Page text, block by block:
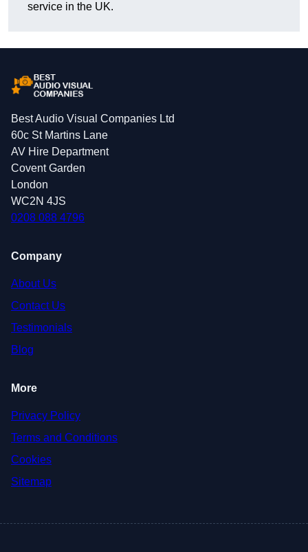
service in the UK.
Best Audio Visual Companies Ltd
60c St Martins Lane
AV Hire Department
Covent Garden
London
WC2N 4JS
0208 088 4796
Company
About Us
Contact Us
Testimonials
Blog
More
Privacy Policy
Terms and Conditions
Cookies
Sitemap